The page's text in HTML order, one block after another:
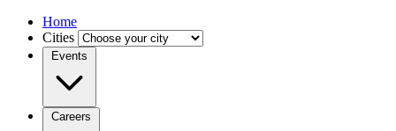
Home
Cities
Events
Careers